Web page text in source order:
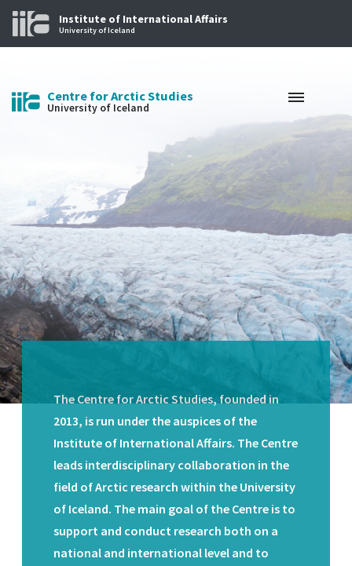
Institute of International Affairs
University of Iceland
Centre for Arctic Studies
University of Iceland
The Centre for Arctic Studies, founded in
2013, is run under the auspices of the
Institute of International Affairs. The Centre
leads interdisciplinary collaboration in the
field of Arctic research within the University
of Iceland. The main goal of the Centre is to
support and conduct research both on a
national and international level and to